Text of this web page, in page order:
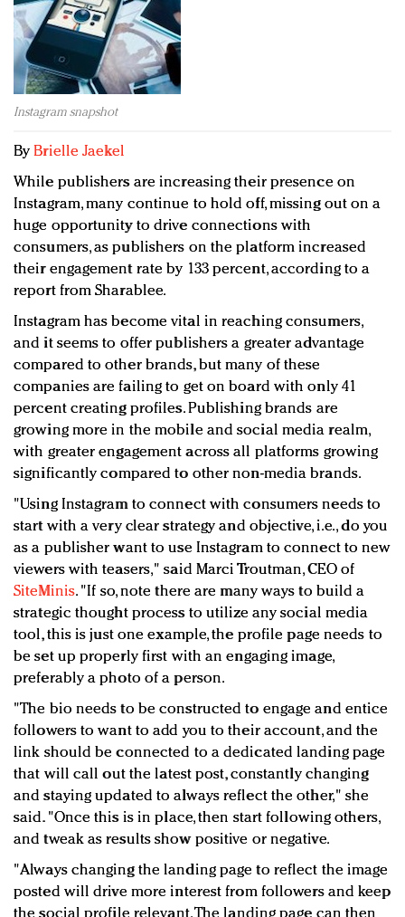
Redefined, New York, Jan. 17
In today's crowded fashion world, quality beats
quantity: Jason Wu
Brands celebrate International Women's Day with
events and promotions
Instagram snapshot
ByBrielle Jaekel
While publishers are increasing their presence on
Instagram, many continue to hold off, missing out on a
huge opportunity to drive connections with
consumers, as publishers on the platform increased
their engagement rate by 133 percent, according to a
report from Sharablee.
Instagram has become vital in reaching consumers,
and it seems to offer publishers a greater advantage
compared to other brands, but many of these
companies are failing to get on board with only 41
percent creating profiles. Publishing brands are
growing more in the mobile and social media realm,
with greater engagement across all platforms growing
significantly compared to other non-media brands.
"Using Instagram to connect with consumers needs to
start with a very clear strategy and objective, i.e., do you
as a publisher want to use Instagram to connect to new
viewers with teasers," said Marci Troutman, CEO of
SiteMinis. "If so, note there are many ways to build a
strategic thought process to utilize any social media
tool, this is just one example, the profile page needs to
be set up properly first with an engaging image,
preferably a photo of a person.
"The bio needs to be constructed to engage and entice
followers to want to add you to their account, and the
link should be connected to a dedicated landing page
that will call out the latest post, constantly changing
and staying updated to always reflect the other," she
said. "Once this is in place, then start following others,
and tweak as results show positive or negative.
"Always changing the landing page to reflect the image
posted will drive more interest from followers and keep